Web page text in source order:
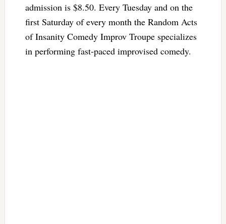
admission is $8.50. Every Tuesday and on the
first Saturday of every month the Random Acts
of Insanity Comedy Improv Troupe specializes
in performing fast-paced improvised comedy.